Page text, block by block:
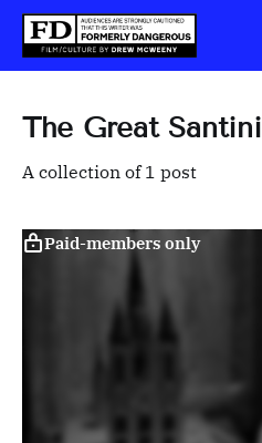
The Great Santini
A collection of 1 post
Paid-members only